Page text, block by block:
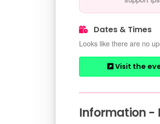
Dates & Times
Looks like there are no
Visit the
Information -